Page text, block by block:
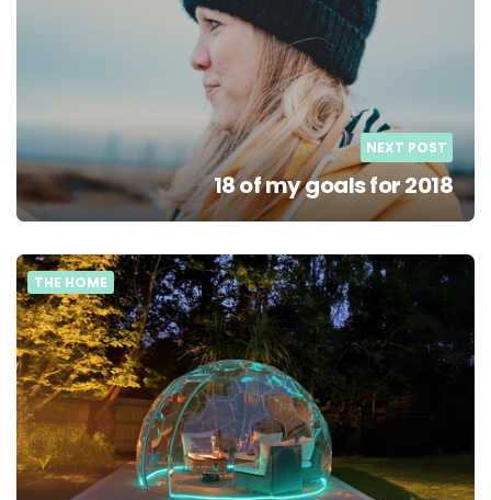
NEXT POST
18 of my goals for 2018
THE HOME